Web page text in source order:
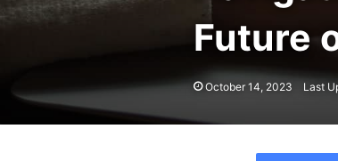
Future
October 14, 2023 Last